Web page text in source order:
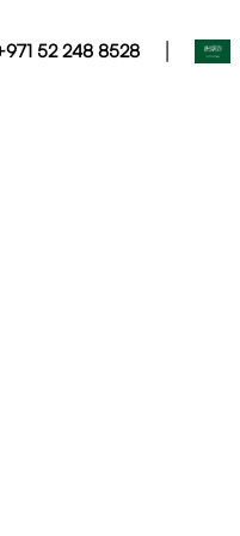
52 248 8528 |